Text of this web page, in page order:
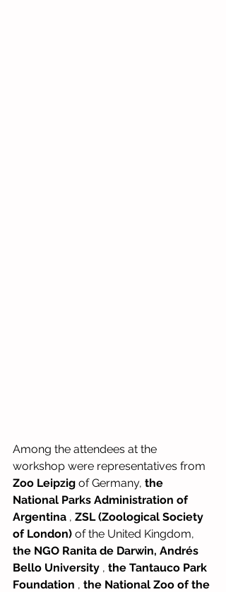
Among the attendees at the
workshop were representatives from
Zoo Leipzig of Germany, the
National Parks Administration of
Argentina , ZSL (Zoological Society
of London) of the United Kingdom,
the NGO Ranita de Darwin, Andrés
Bello University , the Tantauco Park
Foundation , the National Zoo of the